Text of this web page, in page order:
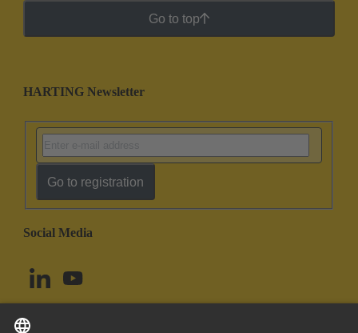
Go to top
HARTING Newsletter
Go to registration
Social Media